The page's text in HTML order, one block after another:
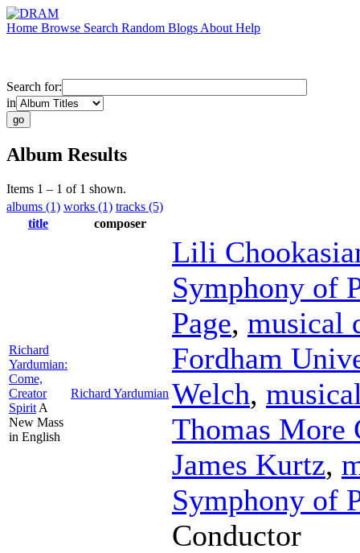
Home Browse Search Random Blogs About Help
Search for:
in
Album Results
Items 1 – 1 of 1 shown.
albums (1) works (1) tracks (5)
title
composer
Richard
Yardumian:
Come,
Creator
Spirit A
New Mass
in English
Richard Yardumian
Lili
Symphony of
Page, musical
Fordham
Welch,
Thomas More
James Kurtz,
Symphony of
Conductor